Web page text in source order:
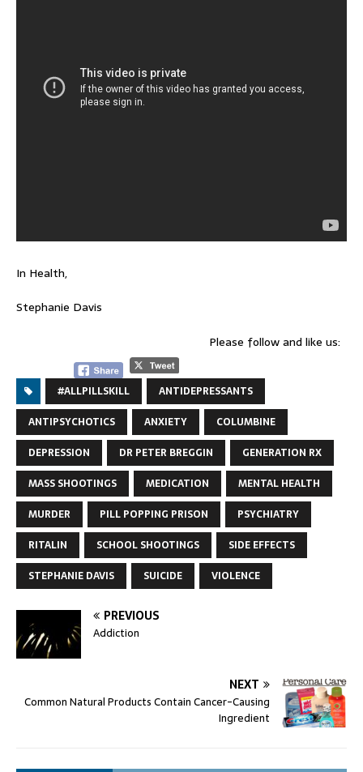
In Health,
Stephanie Davis
Please follow and like us:
#ALLPILLSKILL
ANTIDEPRESSANTS
ANTIPSYCHOTICS
ANXIETY
COLUMBINE
DEPRESSION
DR PETER BREGGIN
GENERATION RX
MASS SHOOTINGS
MEDICATION
MENTAL HEALTH
MURDER
PILL POPPING PRISON
PSYCHIATRY
RITALIN
SCHOOL SHOOTINGS
SIDE EFFECTS
STEPHANIE DAVIS
SUICIDE VIOLENCE
PREVIOUS
Addiction
NEXT
Common Natural Products Contain Cancer-Causing
Ingredient